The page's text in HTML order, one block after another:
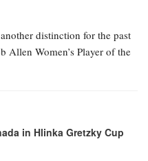
distinction for the past
Allen Women’s Player of the
in Hlinka Gretzky Cup